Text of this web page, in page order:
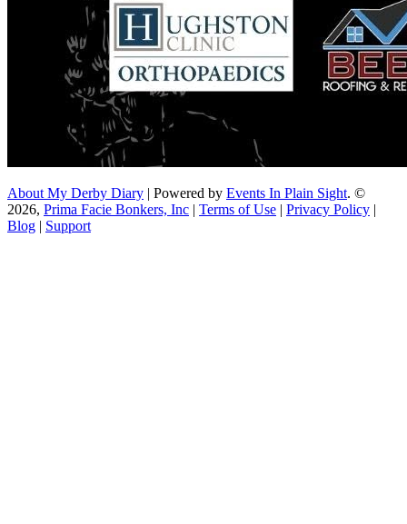
About My Derby Diary | Powered by Events In Plain Sight. ©
2026, Prima Facie Bonkers, Inc | Terms of Use | Privacy Policy |
Blog | Support